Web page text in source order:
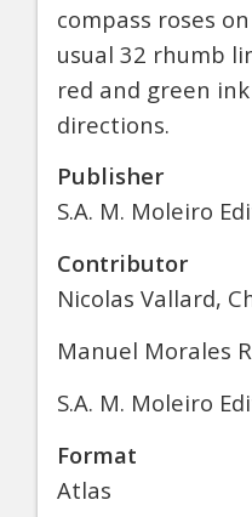
compass roses
usual 32 rhumb
red and green
directions.
Publisher
S.A. M. Moleiro
Contributor
Nicolas Vallard,
Manuel Morales
S.A. M. Moleiro
Format
Atlas